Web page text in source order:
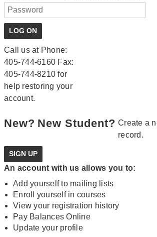
Call us at Phone:
405-744-6160 Fax:
405-744-8210 for
help restoring your
account.
New? New Student? Create a
record.
An account with us allows you to:
Add yourself to mailing lists
Enroll yourself in courses
View your registration history
Pay Balances Online
Update your profile